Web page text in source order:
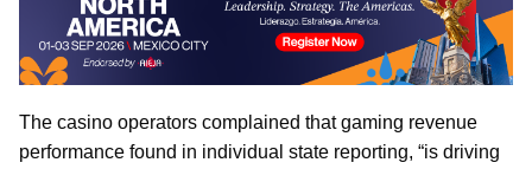
The casino operators complained that gaming revenue
performance found in individual state reporting, “is driving